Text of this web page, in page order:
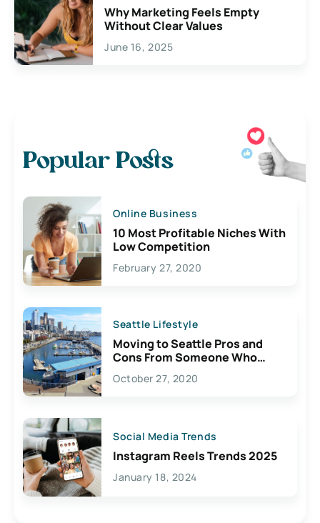
Why Marketing Feels Empty
Without Clear Values
June 16, 2025
Popular Posts
Online Business
10 Most Profitable Niches With
Low Competition
February 27, 2020
Seattle Lifestyle
Moving to Seattle Pros and
Cons From Someone Who
Lives Here
October 27, 2020
Social Media Trends
Instagram Reels Trends 2025
January 18, 2024